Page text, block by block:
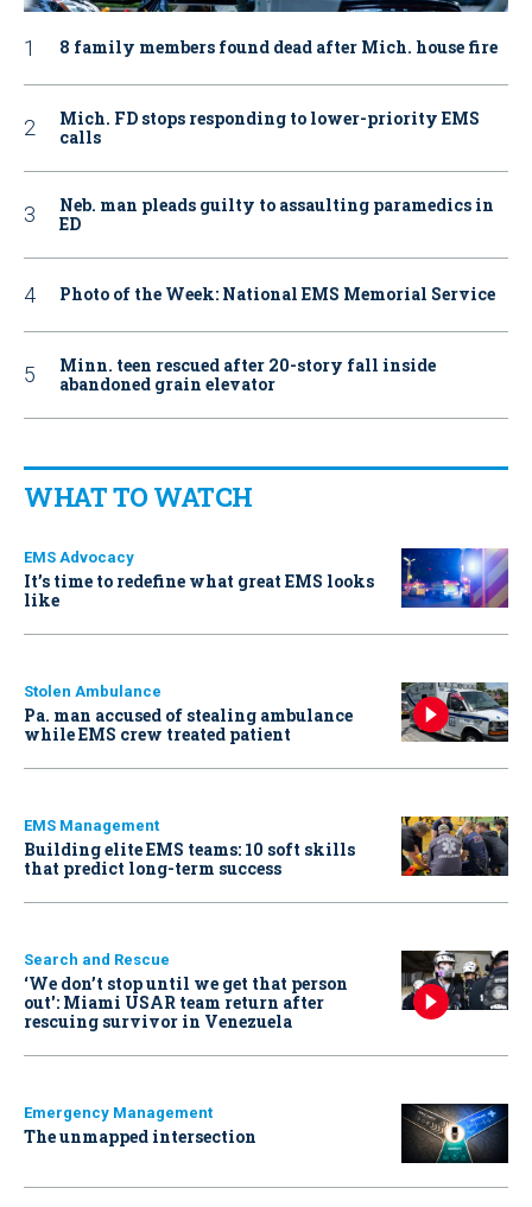
8 family members found dead after Mich. house fire
Mich. FD stops responding to lower-priority EMS
calls
Neb. man pleads guilty to assaulting paramedics in
ED
Photo of the Week: National EMS Memorial Service
Minn. teen rescued after 20-story fall inside
abandoned grain elevator
WHAT TO WATCH
EMS Advocacy
It’s time to redefine what great EMS looks
like
Stolen Ambulance
Pa. man accused of stealing ambulance
while EMS crew treated patient
EMS Management
Building elite EMS teams: 10 soft skills
that predict long-term success
Search and Rescue
‘We don’t stop until we get that person
out': Miami USAR team return after
rescuing survivor in Venezuela
Emergency Management
The unmapped intersection